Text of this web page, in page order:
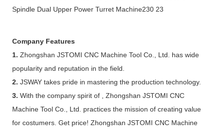
Company Features
1. Zhongshan JSTOMI CNC Machine Tool Co., Ltd. has wide
popularity and reputation in the field.
2. JSWAY takes pride in mastering the production technology.
3. With the company spirit of , Zhongshan JSTOMI CNC
Machine Tool Co., Ltd. practices the mission of creating value
for costumers. Get price! Zhongshan JSTOMI CNC Machine